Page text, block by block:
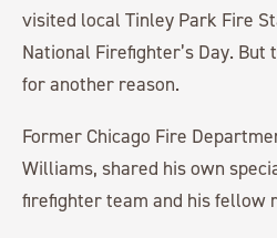
visited local Tinley Park Fire
National Firefighter’s Day. But
for another reason.
Former Chicago Fire
Williams, shared his own
firefighter team and his fellow